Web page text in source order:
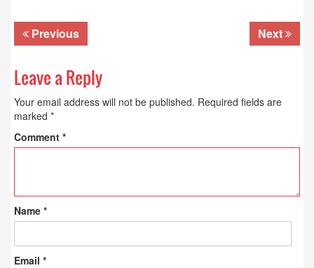
Previous Next
Leave a Reply
Your email address will not be published. Required fields are
marked *
Comment *
Name *
Email *